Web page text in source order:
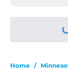
Home /